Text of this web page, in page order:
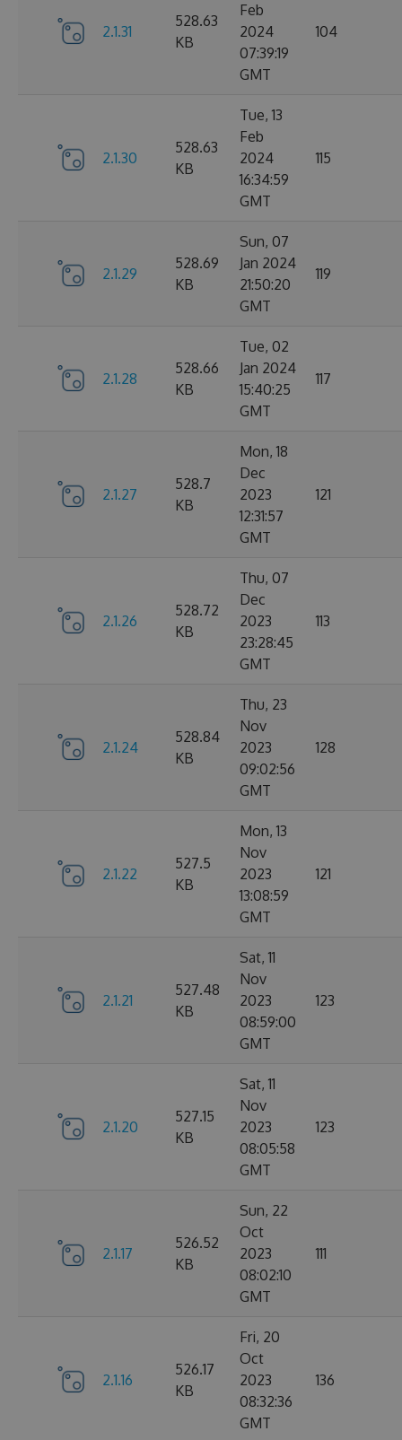
2.1.31
528.63
KB
Feb
2024
07:39:19
GMT
104
2.1.30
528.63
KB
Tue, 13
Feb
2024
16:34:59
GMT
115
2.1.29
528.69
KB
Sun, 07
Jan 2024
21:50:20
GMT
119
2.1.28
528.66
KB
Tue, 02
Jan 2024
15:40:25
GMT
117
2.1.27
528.7
KB
Mon, 18
Dec
2023
12:31:57
GMT
121
2.1.26
528.72
KB
Thu, 07
Dec
2023
23:28:45
GMT
113
2.1.24
528.84
KB
Thu, 23
Nov
2023
09:02:56
GMT
128
2.1.22
527.5
KB
Mon, 13
Nov
2023
13:08:59
GMT
121
2.1.21
527.48
KB
Sat, 11
Nov
2023
08:59:00
GMT
123
2.1.20
527.15
KB
Sat, 11
Nov
2023
08:05:58
GMT
123
2.1.17
526.52
KB
Sun, 22
Oct
2023
08:02:10
GMT
111
2.1.16
526.17
KB
Fri, 20
Oct
2023
08:32:36
GMT
136